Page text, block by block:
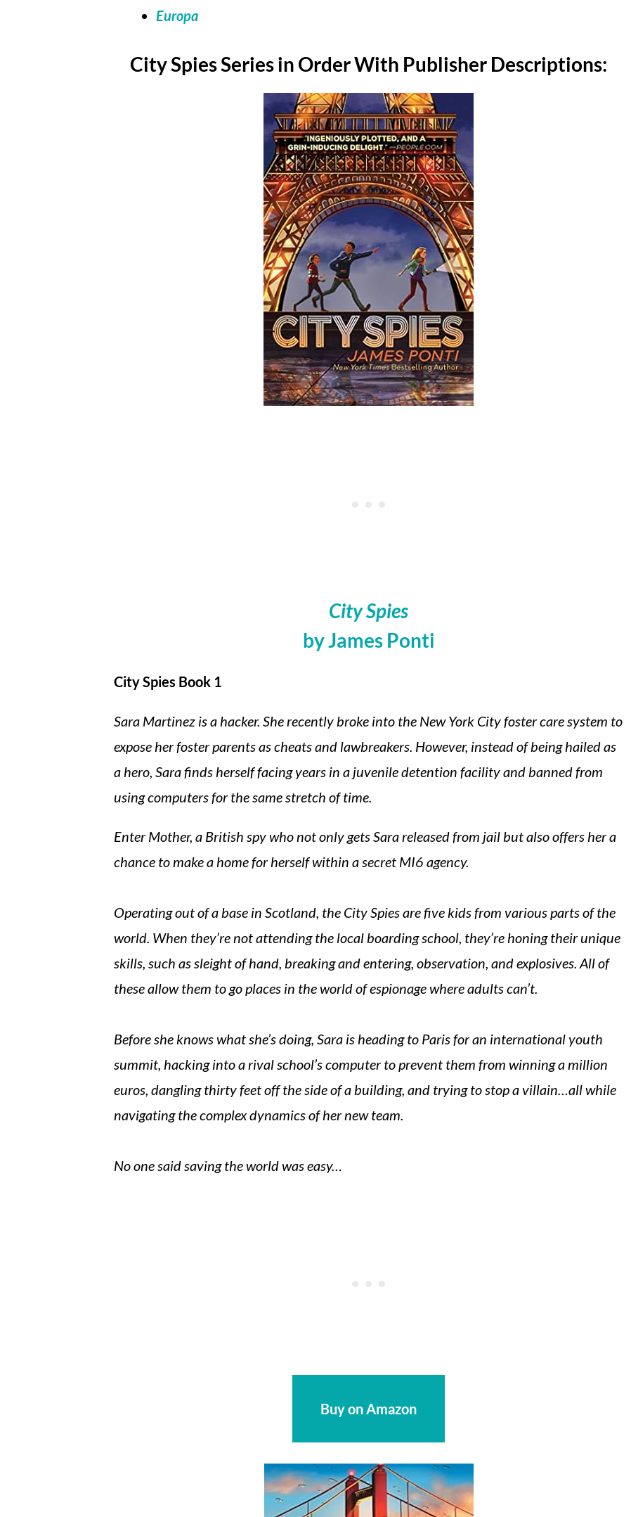
Europa
City Spies Series in Order With Publisher Descriptions:
City Spies
by James Ponti
City Spies Book 1
Sara Martinez is a hacker. She recently broke into the New York City foster care system to
expose her foster parents as cheats and lawbreakers. However, instead of being hailed as
a hero, Sara finds herself facing years in a juvenile detention facility and banned from
using computers for the same stretch of time.
Enter Mother, a British spy who not only gets Sara released from jail but also offers her a
chance to make a home for herself within a secret MI6 agency.
Operating out of a base in Scotland, the City Spies are five kids from various parts of the
world. When they’re not attending the local boarding school, they’re honing their unique
skills, such as sleight of hand, breaking and entering, observation, and explosives. All of
these allow them to go places in the world of espionage where adults can’t.
Before she knows what she’s doing, Sara is heading to Paris for an international youth
summit, hacking into a rival school’s computer to prevent them from winning a million
euros, dangling thirty feet off the side of a building, and trying to stop a villain…all while
navigating the complex dynamics of her new team.
No one said saving the world was easy…
Buy on Amazon